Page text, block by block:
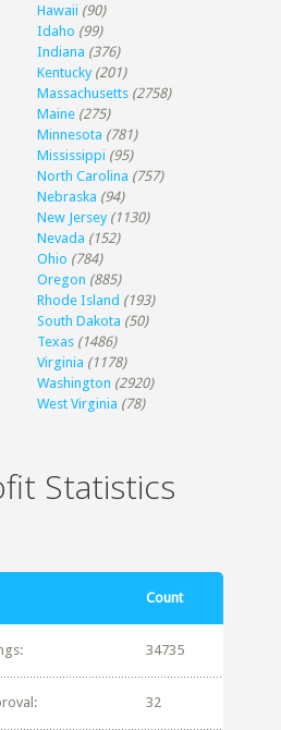
Hawaii (90)
Idaho (99)
Indiana (376)
Kentucky (201)
Massachusetts (2758)
Maine (275)
Minnesota (781)
Mississippi (95)
North Carolina (757)
Nebraska (94)
New Jersey (1130)
Nevada (152)
Ohio (784)
Oregon (885)
Rhode Island (193)
South Dakota (50)
Texas (1486)
Virginia (1178)
Washington (2920)
West Virginia (78)
Statistics
Count
34735
32